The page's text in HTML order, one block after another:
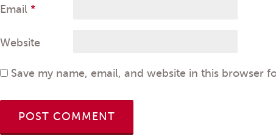
Email *
Website
Save my name, email, and website in this browser